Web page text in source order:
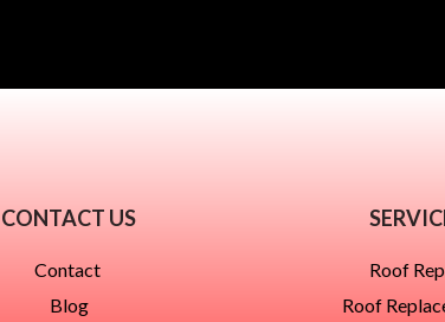
CONTACT US
Contact
Blog
Roof
Roof